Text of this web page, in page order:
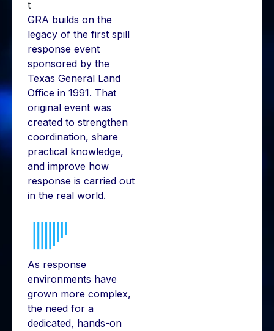
GRA builds on the
legacy of the first spill
response event
sponsored by the
Texas General Land
Office in 1991. That
original event was
created to strengthen
coordination, share
practical knowledge,
and improve how
response is carried out
in the real world.
As response
environments have
grown more complex,
the need for a
dedicated, hands-on